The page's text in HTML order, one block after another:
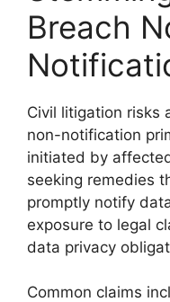
Breach
Civil litigation risks
non-notification
initiated by
seeking remedies
promptly notify
exposure to legal
data privacy
Common claims